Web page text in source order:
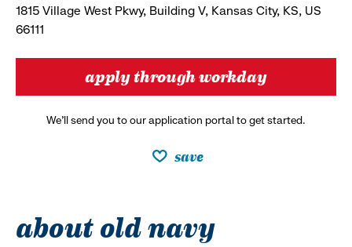
1815 Village West Pkwy, Building V, Kansas City, KS, US
66111
apply through workday
We’ll send you to our application portal to get started.
save
about old navy